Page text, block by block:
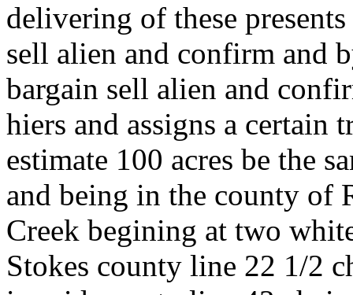
delivering of these
sell alien and confirm and
bargain sell alien and
hiers and assigns a certain
estimate 100 acres be the
and being in the county of
Creek begining at two
Stokes county line 22 1/2